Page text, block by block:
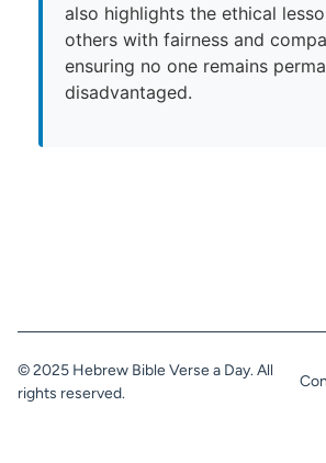
also highlights the ethical
others with fairness and
ensuring no one remains
disadvantaged.
© 2025 Hebrew Bible Verse a Day. All
rights reserved.